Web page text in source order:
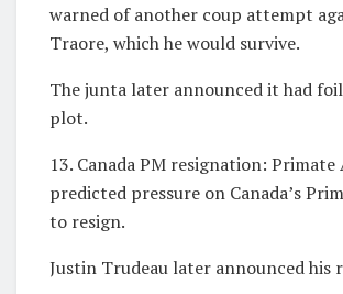
warned of another coup attempt
Traore, which he would survive.
The junta later announced it had
plot.
13. Canada PM resignation: Primate
predicted pressure on Canada’s
to resign.
Justin Trudeau later announced his